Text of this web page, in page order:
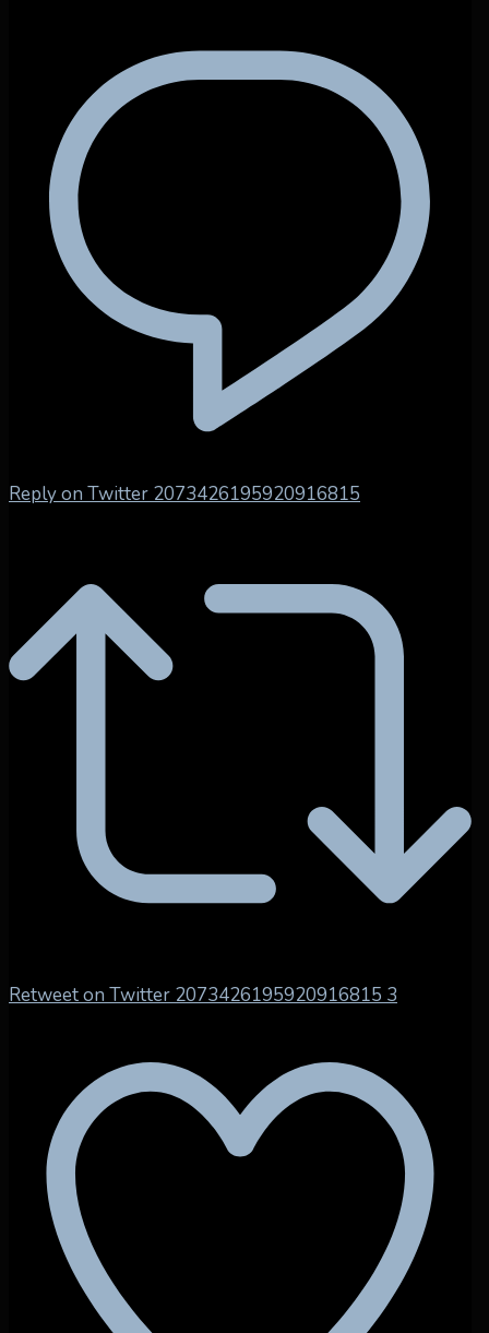
Reply on Twitter 2073426195920916815
Retweet on Twitter 2073426195920916815 3